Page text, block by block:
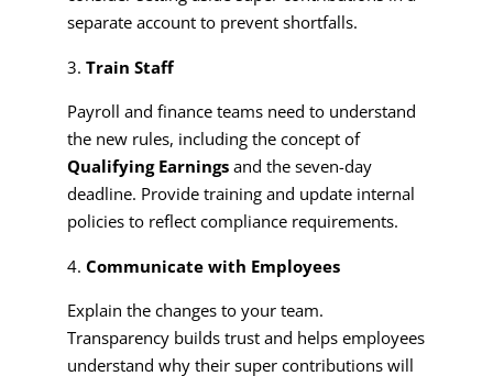
separate account to prevent shortfalls.
Train Staff
Payroll and finance teams need to understand
the new rules, including the concept of
Qualifying Earningsand the seven-day
deadline. Provide training and update internal
policies to reflect compliance requirements.
Communicate with Employees
Explain the changes to your team.
Transparency builds trust and helps employees
understand why their super contributions will